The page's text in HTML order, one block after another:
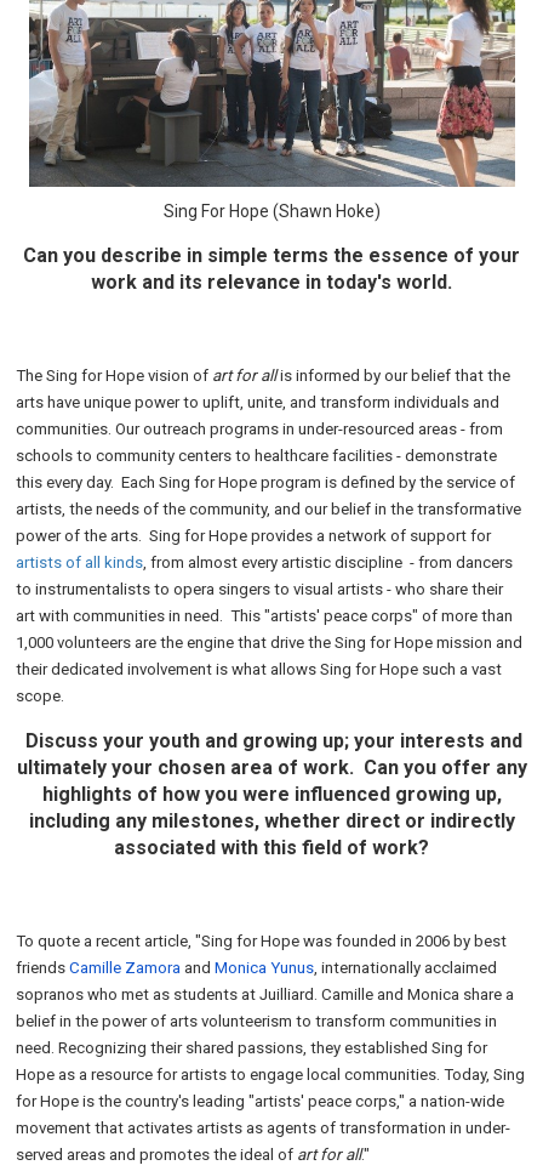
Sing For Hope (Shawn Hoke)
Can you describe in simple terms the essence of your
work and its relevance in today's world.
The Sing for Hope vision of art for allis informed by our belief that the
arts have unique power to uplift, unite, and transform individuals and
communities. Our outreach programs in under-resourced areas - from
schools to community centers to healthcare facilities - demonstrate
this every day. Each Sing for Hope program is defined by the service of
artists, the needs of the community, and our belief in the transformative
power of the arts.
Sing for Hope provides a network of support for
artists of all kinds , from almost every artistic discipline - from dancers
to instrumentalists to opera singers to visual artists - who share their
art with communities in need. This "artists' peace corps" of more than
1,000 volunteers are the engine that drive the Sing for Hope mission and
their dedicated involvement is what allows Sing for Hope such a vast
scope.
Discuss your youth and growing up; your interests and
ultimately your chosen area of work. Can you offer any
highlights of how you were influenced growing up,
including any milestones, whether direct or indirectly
associated with this field of work?
To quote a recent article, "Sing for Hope was founded in 2006 by best
friendsCamille Zamora andMonica Yunus , internationally acclaimed
sopranos who met as students at Juilliard. Camille and Monica share a
belief in the power of arts volunteerism to transform communities in
need. Recognizing their shared passions, they established Sing for
Hope as a resource for artists to engage local communities. Today, Sing
for Hope is the country's leading "artists' peace corps," a nation-wide
movement that activates artists as agents of transformation in under-
served areas and promotes the ideal of art for all."